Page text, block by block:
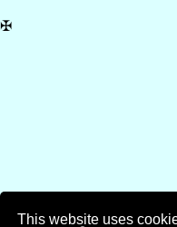
This website uses
✠